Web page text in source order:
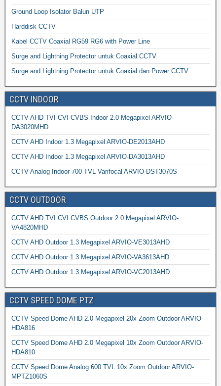
Ground Loop Isolator Balun UTP
Harddisk CCTV
Kabel CCTV Coaxial RG59 RG6 with Power Line
Surge and Lightning Protector untuk Coaxial CCTV
Surge and Lightning Protector untuk Coaxial dan Power CCTV
CCTV INDOOR
CCTV AHD TVI CVI CVBS Indoor 2.0 Megapixel ARVIO-
DA3020MHD
CCTV AHD Indoor 1.3 Megapixel ARVIO-DE2013AHD
CCTV AHD Indoor 1.3 Megapixel ARVIO-DA3013AHD
CCTV Analog Indoor 700 TVL Varifocal ARVIO-DST3070S
CCTV OUTDOOR
CCTV AHD TVI CVI CVBS Outdoor 2.0 Megapixel ARVIO-
VA4820MHD
CCTV AHD Outdoor 1.3 Megapixel ARVIO-VE3013AHD
CCTV AHD Outdoor 1.3 Megapixel ARVIO-VA3613AHD
CCTV AHD Outdoor 1.3 Megapixel ARVIO-VC2013AHD
CCTV SPEED DOME PTZ
CCTV Speed Dome AHD 2.0 Megapixel 20x Zoom Outdoor ARVIO-
HDA816
CCTV Speed Dome AHD 2.0 Megapixel 10x Zoom Outdoor ARVIO-
HDA810
CCTV Speed Dome Analog 600 TVL 10x Zoom Outdoor ARVIO-
MPTZ1060S